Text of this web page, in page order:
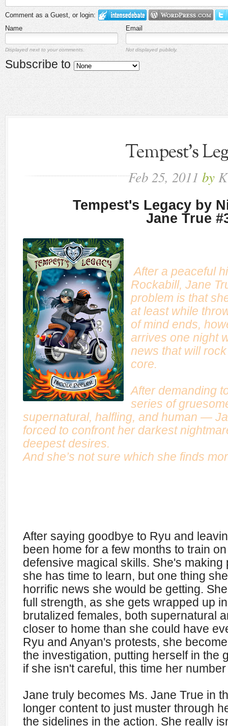
Comment as a Guest, or login:
Name
Email
Displayed next to your comments. Not displayed publicly.
Subscribe to
Tempest's
Feb 25, 2011 by
Tempest's Legacy by
Jane True
After a peaceful
Rockabill, Jane
problem is that
at least while
of mind ends,
arrives one night
news that will
core.
After demanding
series of
supernatural, halfling, and human —
forced to confront her darkest
deepest desires.
And she’s not sure which she finds
After saying goodbye to Ryu and
been home for a few months to train
defensive magical skills. She's
she has time to learn, but one thing
horrific news she would be getting.
full strength, as she gets wrapped up
brutalized females, both supernatural
closer to home than she could have
Ryu and Anyan's protests, she
the investigation, putting herself in the
if she isn't careful, this time her
Jane truly becomes Ms. Jane True in
longer content to just muster through
the sidelines in the action. She really